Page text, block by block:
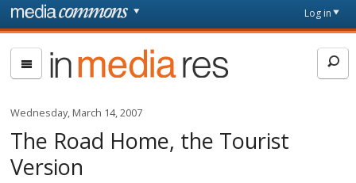
Skip to main content
page
Log in
In
Media
Res
Wednesday, March 14, 2007
The Road Home, the Tourist
Version